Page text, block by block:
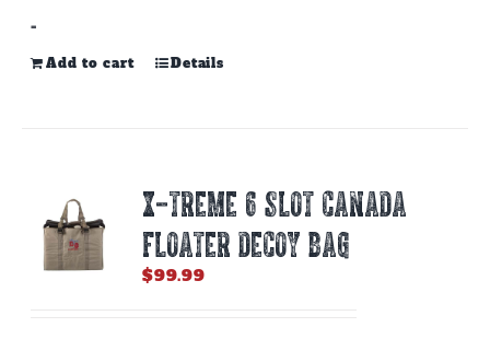
-
Add to cart Details
X-TREME 6 SLOT CANADA
FLOATER DECOY BAG
$99.99